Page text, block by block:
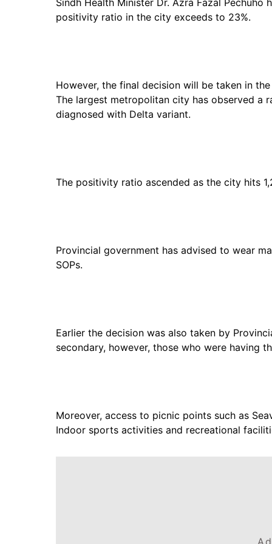
Sindh Health Minister Dr. Azra Fazal
positivity ratio in the city exceeds to 23%.
However, the final decision will be taken in
The largest metropolitan city has observed a
diagnosed with Delta variant.
The positivity ratio ascended as the city hits
Provincial government has advised to wear
SOPs.
Earlier the decision was also taken by
secondary, however, those who were having
Moreover, access to picnic points such as
Indoor sports activities and recreational